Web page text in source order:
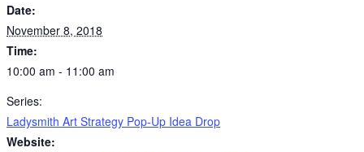
Date:
November 8, 2018
Time:
10:00 am - 11:00 am
Series:
Ladysmith Art Strategy Pop-Up Idea Drop
Website: